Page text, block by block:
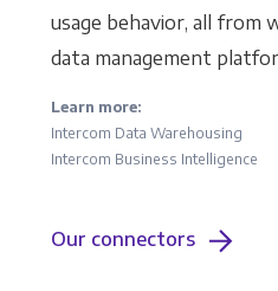
usage behavior, all from
data management
Learn more:
Intercom Data Warehousing
Intercom Business Intelligence
Our connectors